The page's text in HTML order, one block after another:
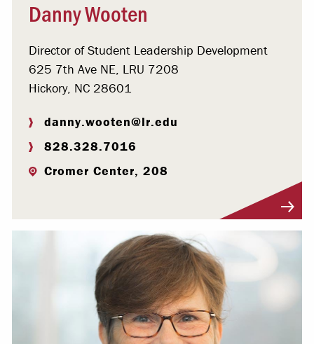
Danny Wooten
Director of Student Leadership Development
625 7th Ave NE, LRU 7208
Hickory, NC 28601
danny.wooten@lr.edu
828.328.7016
Cromer Center, 208